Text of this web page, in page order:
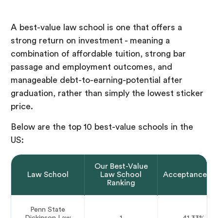
A best-value law school is one that offers a
strong return on investment - meaning a
combination of affordable tuition, strong bar
passage and employment outcomes, and
manageable debt-to-earning-potential after
graduation, rather than simply the lowest sticker
price.
Below are the top 10 best-value schools in the
US:
Law School
Our Best-Value
Law School
Ranking
Acceptance
Penn State